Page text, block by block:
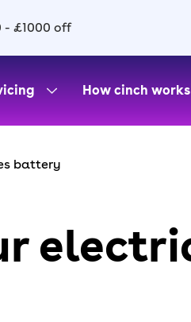
- £1000 off
How cinch works
battery